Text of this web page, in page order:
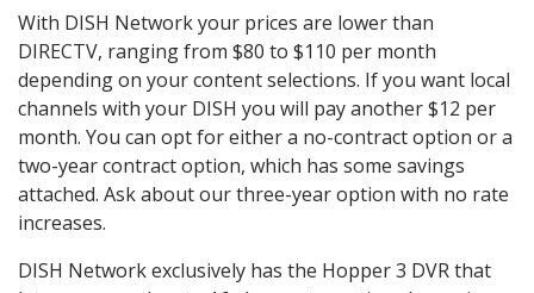
With DISH Network your prices are lower than
DIRECTV, ranging from $80 to $110 per month
depending on your content selections. If you want local
channels with your DISH you will pay another $12 per
month. You can opt for either a no-contract option or a
two-year contract option, which has some savings
attached. Ask about our three-year option with no rate
increases.
DISH Network exclusively has the Hopper 3 DVR that